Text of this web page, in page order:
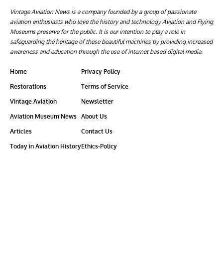
Vintage Aviation News is a company founded by a group of passionate
aviation enthusiasts who love the history and technology Aviation and Flying
Museums preserve for the public. It is our intention to play a role in
safeguarding the heritage of these beautiful machines by providing increased
awareness and education through the use of internet based digital media.
Home
Restorations
Vintage Aviation
Aviation Museum News
Articles
Today in Aviation History
Privacy Policy
Terms of Service
Newsletter
About Us
Contact Us
Ethics-Policy